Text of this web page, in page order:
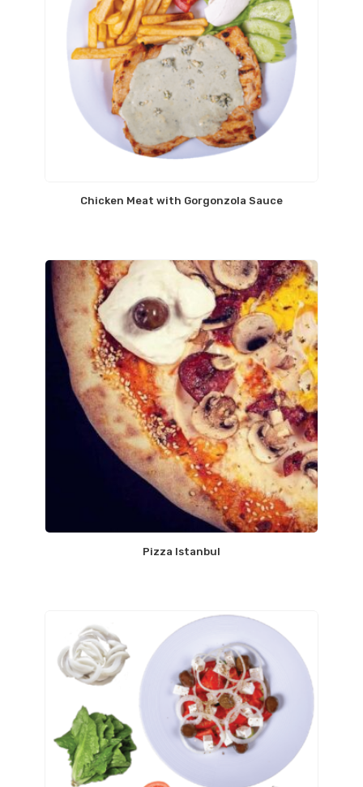
Chicken Meat with Gorgonzola Sauce
Pizza Istanbul